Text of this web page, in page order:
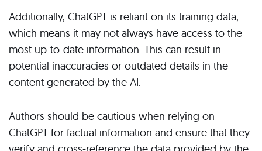
Additionally, ChatGPT is reliant on its training data,
which means it may not always have access to the
most up-to-date information. This can result in
potential inaccuracies or outdated details in the
content generated by the AI.
Authors should be cautious when relying on
ChatGPT for factual information and ensure that they